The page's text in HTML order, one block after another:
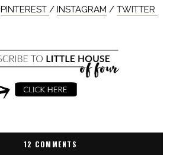
PINTEREST / INSTAGRAM / TWITTER
12 COMMENTS